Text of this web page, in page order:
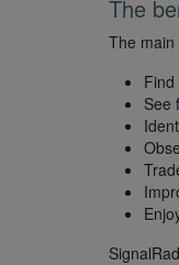
The
The main
See